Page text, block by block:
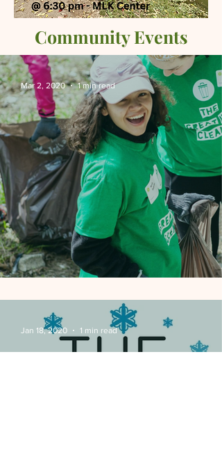
Community Events
BTNA Great Indy Cleanup
Mar 2, 2020 1 min read
Jan 18, 2020 1 min read